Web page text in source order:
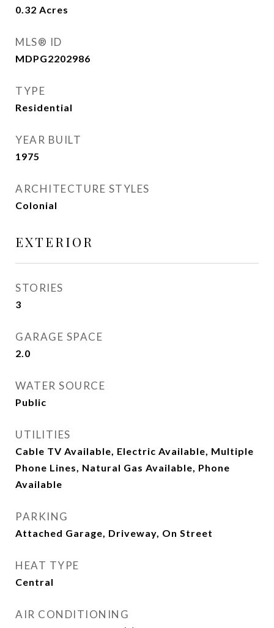
0.32 Acres
MLS® ID
MDPG2202986
TYPE
Residential
YEAR BUILT
1975
ARCHITECTURE STYLES
Colonial
EXTERIOR
STORIES
3
GARAGE SPACE
2.0
WATER SOURCE
Public
UTILITIES
Cable TV Available, Electric Available, Multiple
Phone Lines, Natural Gas Available, Phone
Available
PARKING
Attached Garage, Driveway, On Street
HEAT TYPE
Central
AIR CONDITIONING